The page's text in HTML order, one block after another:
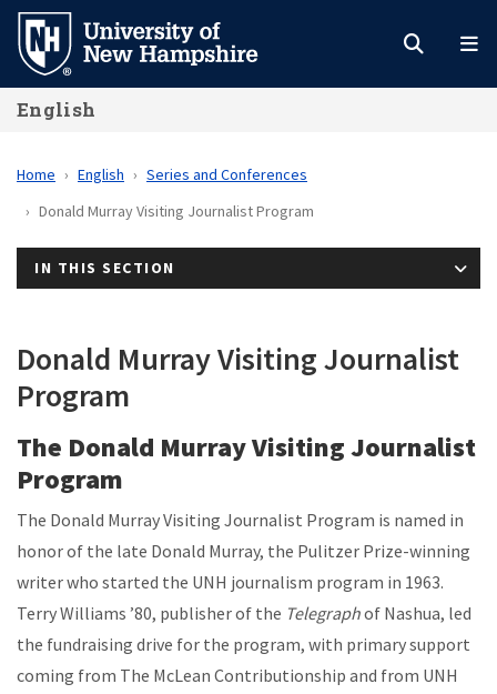
Skip
main
content
English
Home English
Series and Conferences
Donald Murray Visiting Journalist Program
IN THIS SECTION
Donald Murray Visiting Journalist
Program
The Donald Murray Visiting Journalist
Program
The Donald Murray Visiting Journalist Program is named in
honor of the late Donald Murray, the Pulitzer Prize-winning
writer who started the UNH journalism program in 1963.
Terry Williams ’80, publisher of the Telegraphof Nashua, led
the fundraising drive for the program, with primary support
coming from The McLean Contributionship and from UNH